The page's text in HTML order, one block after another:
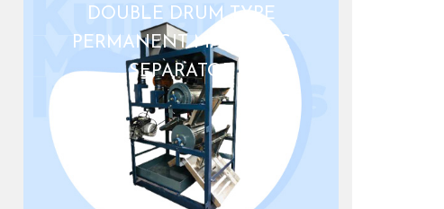
DOUBLE DRUM TYPE
PERMANENT MAGNETIC
SEPARATOR